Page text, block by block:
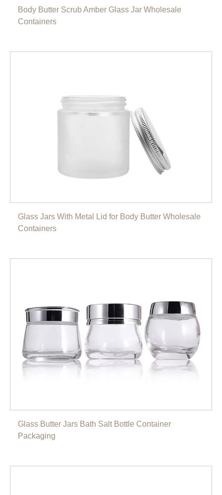
Body Butter Scrub Amber Glass Jar Wholesale
Containers
Glass Jars With Metal Lid for Body Butter Wholesale
Containers
Glass Butter Jars Bath Salt Bottle Container
Packaging